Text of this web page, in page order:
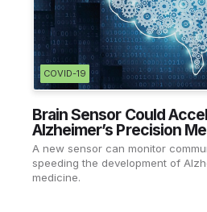
COVID-19
Brain Sensor Could
Alzheimer’s Precision
A new sensor can monitor
speeding the development of
medicine.